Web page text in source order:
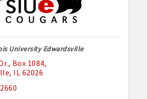
University Edwardsville
Box 1084
IL 62026